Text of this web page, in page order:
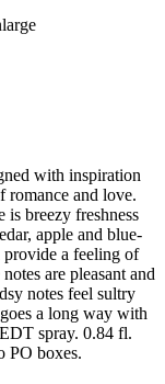
with inspiration
romance and love.
breezy freshness
apple and blue-
provide a feeling of
are pleasant and
notes feel sultry
a long way with
spray. 0.84 fl.
PO boxes.